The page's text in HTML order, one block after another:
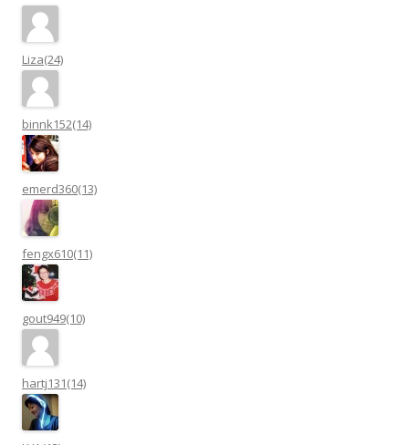
Liza(24)
binnk152(14)
emerd360(13)
fengx610(11)
gout949(10)
hartj131(14)